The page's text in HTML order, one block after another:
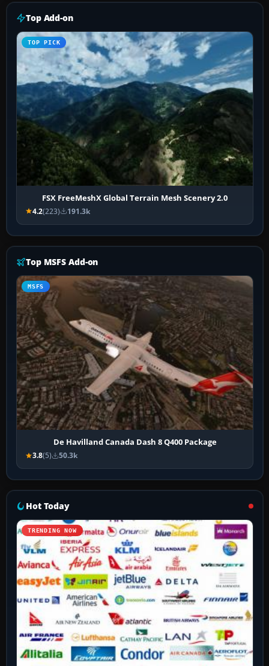
Top Add-on
TOP PICK
FSX FreeMeshX Global Terrain Mesh Scenery 2.0
4.2(223) 191.3k
Top MSFS Add-on
MSFS
De Havilland Canada Dash 8 Q400 Package
3.8(5) 50.3k
Hot Today
TRENDING NOW